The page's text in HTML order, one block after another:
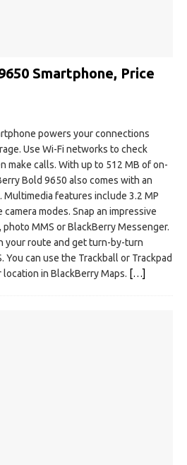
Smartphone, Price
powers your connections
Use Wi-Fi networks to check
make calls. With up to 512 MB of on-
Bold 9650 also comes with an
Multimedia features include 3.2 MP
modes. Snap an impressive
MMS or BlackBerry Messenger.
your route and get turn-by-turn
You can use the Trackball or Trackpad
in BlackBerry Maps. […]